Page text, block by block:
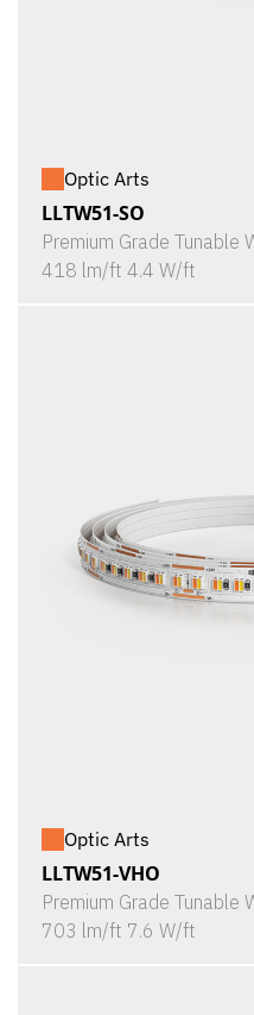
Optic Arts
LLTW51-SO
Premium Grade Tunable
418 lm/ft 4.4 W/ft
Optic Arts
LLTW51-VHO
Premium Grade Tunable
703 lm/ft 7.6 W/ft